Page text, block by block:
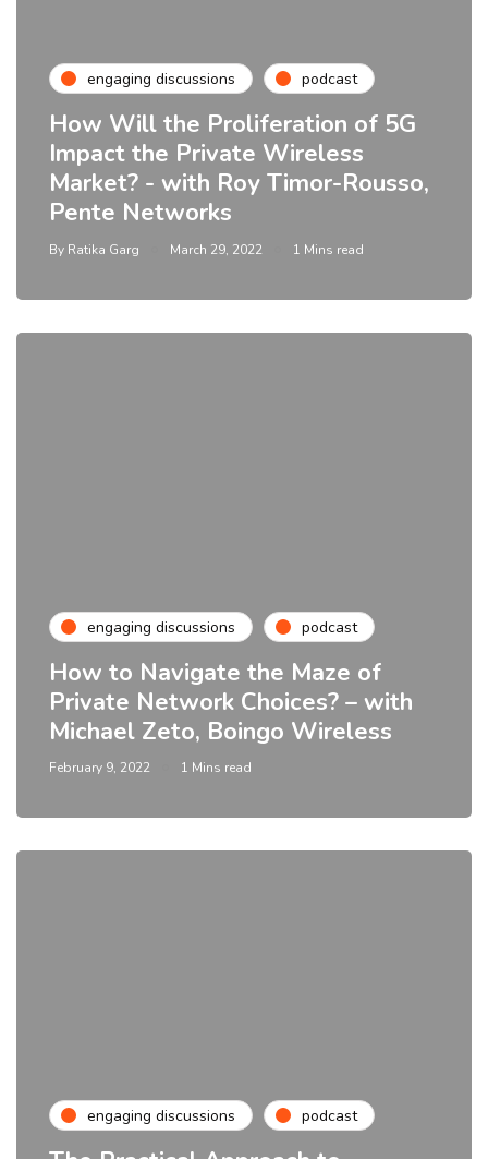
engaging discussions podcast
How Will the Proliferation of 5G
Impact the Private Wireless
Market? - with Roy Timor-Rousso,
Pente Networks
By Ratika Garg March 29, 2022 1 Mins read
engaging discussions podcast
How to Navigate the Maze of
Private Network Choices? – with
Michael Zeto, Boingo Wireless
February 9, 2022 1 Mins read
engaging discussions podcast